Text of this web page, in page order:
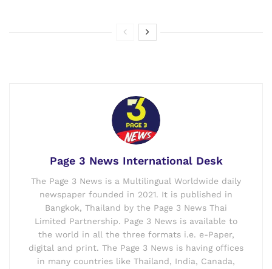
Page 3 News International Desk
The Page 3 News is a Multilingual Worldwide daily
newspaper founded in 2021. It is published in
Bangkok, Thailand by the Page 3 News Thai
Limited Partnership. Page 3 News is available to
the world in all the three formats i.e. e-Paper,
digital and print. The Page 3 News is having offices
in many countries like Thailand, India, Canada,